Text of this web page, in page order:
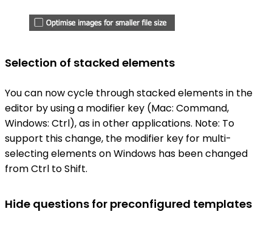
Selection of stacked elements
You can now cycle through stacked elements in the
editor by using a modifier key (Mac: Command,
Windows: Ctrl), as in other applications. Note: To
support this change, the modifier key for multi-
selecting elements on Windows has been changed
from Ctrl to Shift.
Hide questions for preconfigured templates